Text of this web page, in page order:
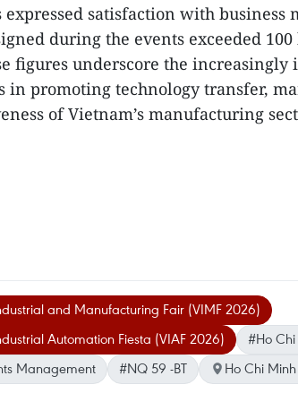
expressed satisfaction with business
during the events exceeded
figures underscore the
in promoting technology transfer,
of Vietnam’s manufacturing
and Manufacturing Fair (VIMF 2026)
Automation Fiesta (VIAF 2026)
#Ho
Management
#NQ 59 -BT Ho Chi